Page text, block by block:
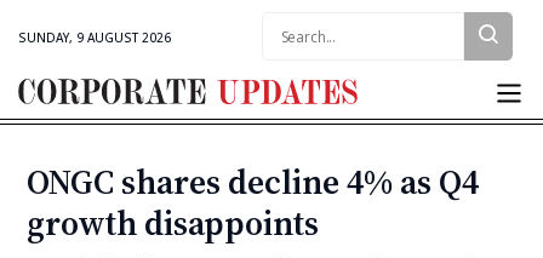
SUNDAY, 9 AUGUST 2026
Corporate
Categories
ONGC shares decline 4% as Q4
growth disappoints